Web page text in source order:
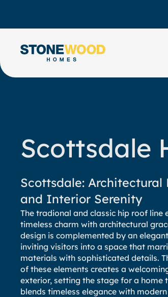
content
Scottsdale
Scottsdale: Architectural
and Interior Serenity
The tradional and classic hip roof line
timeless charm with architectural
design is complemented by an
inviting visitors into a space that
materials with sophisticated details.
of these elements creates a
exterior, setting the stage for a home
blends timeless elegance with